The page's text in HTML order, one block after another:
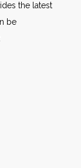
the latest
be